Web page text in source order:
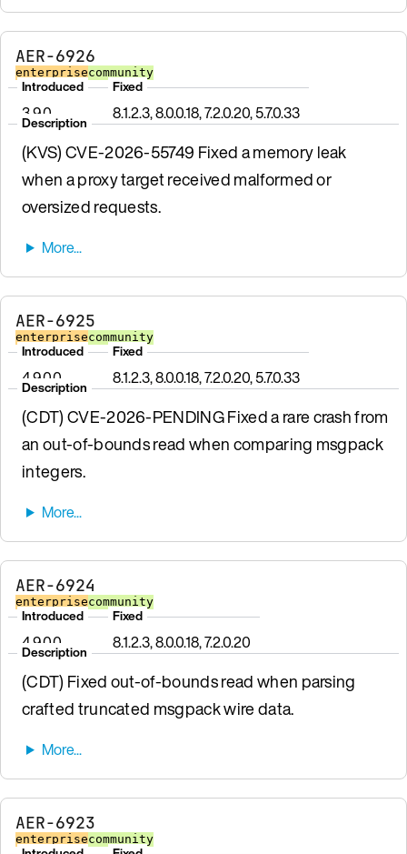
AER-6926
enterprisecommunity
Introduced
3.9.0
Fixed
8.1.2.3, 8.0.0.18, 7.2.0.20, 5.7.0.33
Description
(KVS) CVE-2026-55749 Fixed a memory leak
when a proxy target received malformed or
oversized requests.
AER-6925
enterprisecommunity
Introduced
4.9.0.0
Fixed
8.1.2.3, 8.0.0.18, 7.2.0.20, 5.7.0.33
Description
(CDT) CVE-2026-PENDING Fixed a rare crash from
an out-of-bounds read when comparing msgpack
integers.
AER-6924
enterprisecommunity
Introduced
4.9.0.0
Fixed
8.1.2.3, 8.0.0.18, 7.2.0.20
Description
(CDT) Fixed out-of-bounds read when parsing
crafted truncated msgpack wire data.
AER-6923
enterprisecommunity